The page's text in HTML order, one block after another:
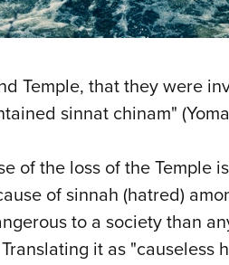
Temple, that they were
sinnat chinam"
of the loss of the Temple
of sinnah (hatred)
to a society than
it as